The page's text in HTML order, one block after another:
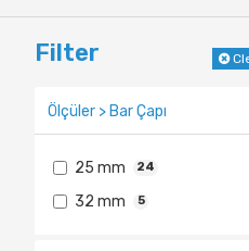
Filter
Ölçüler > Bar Çapı
25 mm 24
32 mm 5